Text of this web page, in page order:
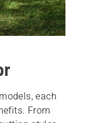
each
From